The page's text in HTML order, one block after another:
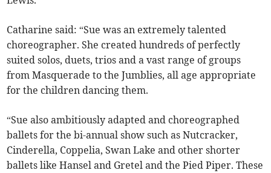
Catharine said: “Sue was an extremely talented
choreographer. She created hundreds of perfectly
suited solos, duets, trios and a vast range of groups
from Masquerade to the Jumblies, all age appropriate
for the children dancing them.
“Sue also ambitiously adapted and choreographed
ballets for the bi-annual show such as Nutcracker,
Cinderella, Coppelia, Swan Lake and other shorter
ballets like Hansel and Gretel and the Pied Piper. These